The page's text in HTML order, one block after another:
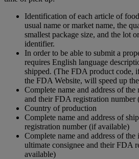
Identification of each article of
usual name or market name, the
smallest package size, and the lot
identifier.
In order to be able to submit a
requires English language
shipped. (The FDA product code,
the FDA Website, will speed up
Complete name and address of
and their FDA registration number
Country of production
Complete name and address of
registration number (if available)
Complete name and address of the
ultimate consignee and their FDA
available)